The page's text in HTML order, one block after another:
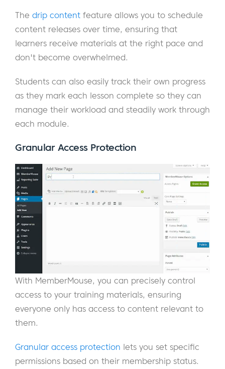
The drip content feature allows you to schedule
content releases over time, ensuring that
learners receive materials at the right pace and
don't become overwhelmed.
Students can also easily track their own progress
as they mark each lesson complete so they can
manage their workload and steadily work through
each module.
Granular Access Protection
With MemberMouse, you can precisely control
access to your training materials, ensuring
everyone only has access to content relevant to
them.
Granular access protection lets you set specific
permissions based on their membership status.